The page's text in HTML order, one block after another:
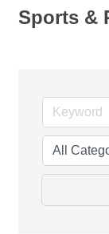
Sports &